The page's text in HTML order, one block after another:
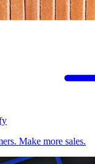
Make more sales.